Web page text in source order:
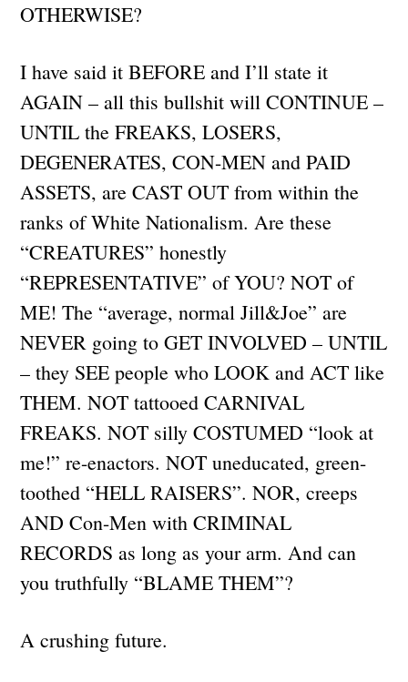
OTHERWISE?
I have said it BEFORE and I’ll state it
AGAIN – all this bullshit will CONTINUE –
UNTIL the FREAKS, LOSERS,
DEGENERATES, CON-MEN and PAID
ASSETS, are CAST OUT from within the
ranks of White Nationalism. Are these
“CREATURES” honestly
“REPRESENTATIVE” of YOU? NOT of
ME! The “average, normal Jill&Joe” are
NEVER going to GET INVOLVED – UNTIL
– they SEE people who LOOK and ACT like
THEM. NOT tattooed CARNIVAL
FREAKS. NOT silly COSTUMED “look at
me!” re-enactors. NOT uneducated, green-
toothed “HELL RAISERS”. NOR, creeps
AND Con-Men with CRIMINAL
RECORDS as long as your arm. And can
you truthfully “BLAME THEM”?
A crushing future.